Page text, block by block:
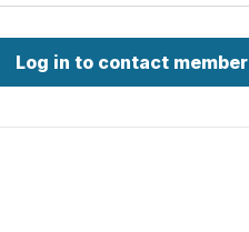
Log in to contact member